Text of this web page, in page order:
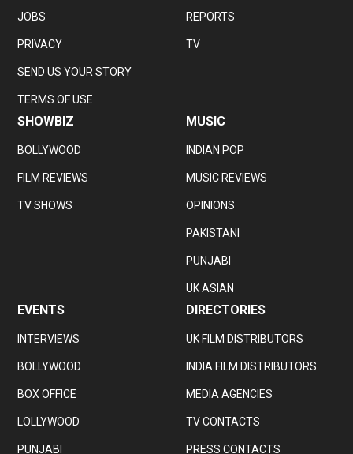
JOBS
PRIVACY
SEND US YOUR STORY
TERMS OF USE
REPORTS
TV
SHOWBIZ
BOLLYWOOD
FILM REVIEWS
TV SHOWS
MUSIC
INDIAN POP
MUSIC REVIEWS
OPINIONS
PAKISTANI
PUNJABI
UK ASIAN
EVENTS
INTERVIEWS
BOLLYWOOD
BOX OFFICE
LOLLYWOOD
PUNJABI
DIRECTORIES
UK FILM DISTRIBUTORS
INDIA FILM DISTRIBUTORS
MEDIA AGENCIES
TV CONTACTS
PRESS CONTACTS